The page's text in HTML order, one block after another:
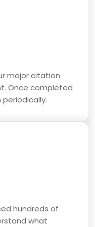
major citation
Once completed
hundreds of
what